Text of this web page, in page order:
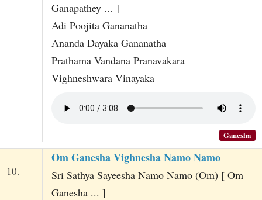
Ganapathey ... ]
Adi Poojita Gananatha
Ananda Dayaka Gananatha
Prathama Vandana Pranavakara
Vighneshwara Vinayaka
Ganesha
10.
Om Ganesha Vighnesha Namo Namo
Sri Sathya Sayeesha Namo Namo (Om) [ Om
Ganesha ... ]